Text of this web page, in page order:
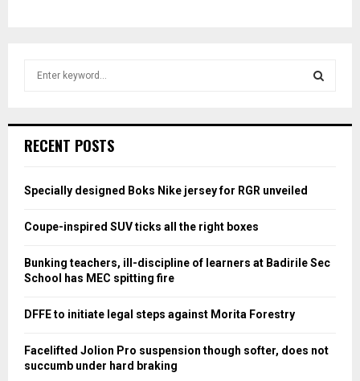
h
o
:
H
RECENT POSTS
Specially designed Boks Nike jersey for RGR unveiled
Coupe-inspired SUV ticks all the right boxes
Bunking teachers, ill-discipline of learners at Badirile Sec
School has MEC spitting fire
DFFE to initiate legal steps against Morita Forestry
Facelifted Jolion Pro suspension though softer, does not
succumb under hard braking